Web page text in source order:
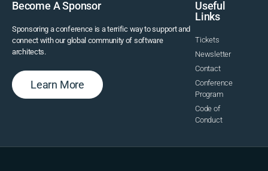
Become A Sponsor
Sponsoring a conference is a terrific way to support and
connect with our global community of software
architects.
Learn More
Useful
Links
Tickets
Newsletter
Contact
Conference
Program
Code of
Conduct